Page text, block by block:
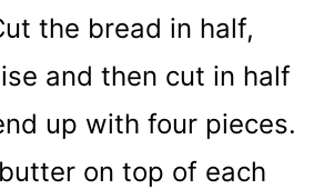
the bread in half,
and then cut in half
up with four pieces.
on top of each